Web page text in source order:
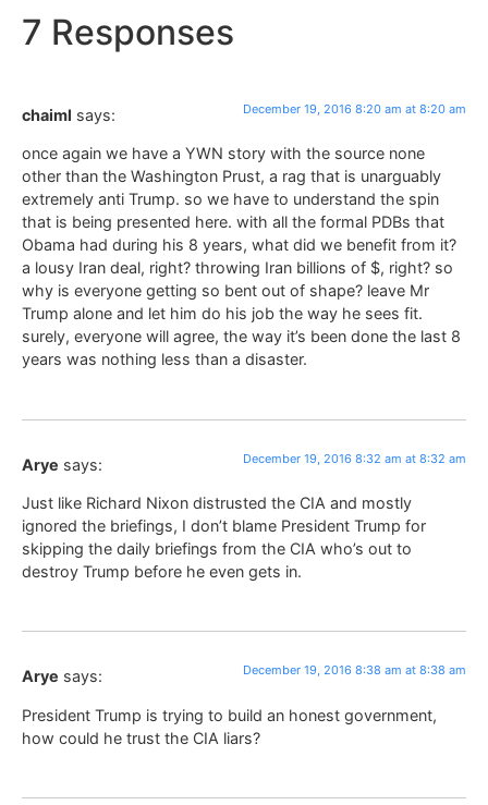
7 Responses
chaiml says: December 19, 2016 8:20 am at 8:20 am
once again we have a YWN story with the source none
other than the Washington Prust, a rag that is unarguably
extremely anti Trump. so we have to understand the spin
that is being presented here. with all the formal PDBs that
Obama had during his 8 years, what did we benefit from it?
a lousy Iran deal, right? throwing Iran billions of $, right? so
why is everyone getting so bent out of shape? leave Mr
Trump alone and let him do his job the way he sees fit.
surely, everyone will agree, the way it’s been done the last 8
years was nothing less than a disaster.
Arye says: December 19, 2016 8:32 am at 8:32 am
Just like Richard Nixon distrusted the CIA and mostly
ignored the briefings, I don’t blame President Trump for
skipping the daily briefings from the CIA who’s out to
destroy Trump before he even gets in.
Arye says: December 19, 2016 8:38 am at 8:38 am
President Trump is trying to build an honest government,
how could he trust the CIA liars?